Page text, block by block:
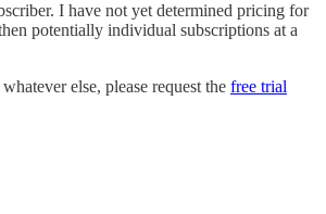
I have not yet determined pricing for
potentially individual subscriptions at a
else, please request the free trial